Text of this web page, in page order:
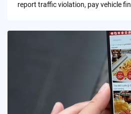
report traffic violation, pay vehicle